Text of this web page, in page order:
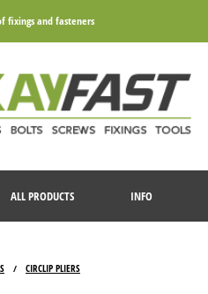
fixings and fasteners
ALL PRODUCTS INFO
/ CIRCLIP PLIERS